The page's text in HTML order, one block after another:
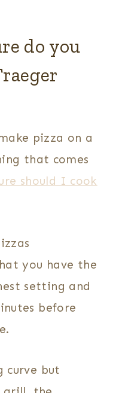
do you
pizza on a
that comes
should I cook
you have the
setting and
before
curve but